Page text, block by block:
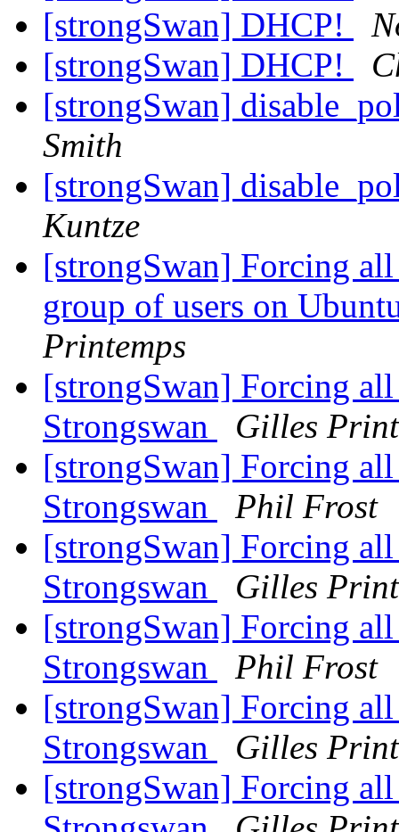
[strongSwan] DHCP!
[strongSwan] DHCP!
[strongSwan]
Smith
[strongSwan]
Kuntze
[strongSwan] Forcing
group of users on
Printemps
[strongSwan] Forcing
Strongswan
Gilles
[strongSwan] Forcing
Strongswan
Phil Frost
[strongSwan] Forcing
Strongswan
Gilles
[strongSwan] Forcing
Strongswan
Phil Frost
[strongSwan] Forcing
Strongswan
Gilles
[strongSwan] Forcing